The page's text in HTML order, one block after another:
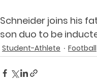
Schneider joins his
son duo to be
Student-Athlete Football